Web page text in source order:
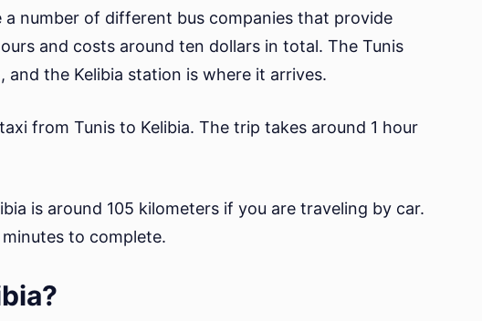
a number of different bus companies that provide
and costs around ten dollars in total. The Tunis
the Kelibia station is where it arrives.
from Tunis to Kelibia. The trip takes around 1 hour
is around 105 kilometers if you are traveling by car.
to complete.